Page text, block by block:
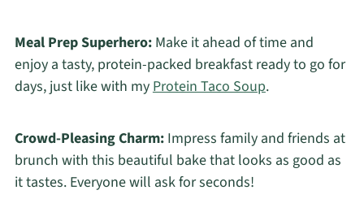
Meal Prep Superhero:Make it ahead of time and
enjoy a tasty, protein-packed breakfast ready to go for
days, just like with myProtein Taco Soup.
Crowd-Pleasing Charm:Impress family and friends at
brunch with this beautiful bake that looks as good as
it tastes. Everyone will ask for seconds!